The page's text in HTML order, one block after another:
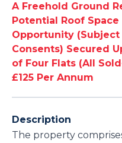
A Freehold Ground
Potential Roof
Opportunity
Consents) Secured
of Four Flats (All
£125 Per Annum
Description
The property